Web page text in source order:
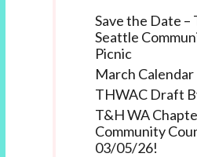
Save the Date
Seattle
Picnic
March Calendar
THWAC Draft
T&H WA
Community
03/05/26!